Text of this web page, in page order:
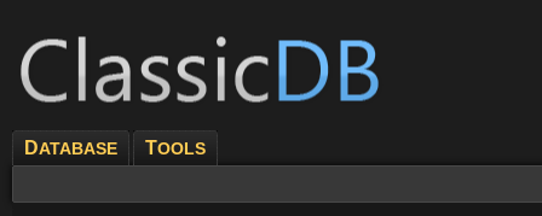
DATABASE TOOLS